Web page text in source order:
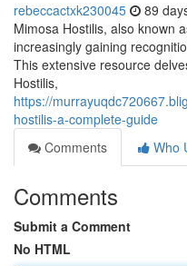
rebeccactxk230045 89
Mimosa Hostilis, also known
increasingly gaining
This extensive resource
Hostilis,
https://
hostilis-a-complete-guide
Comments
Who
Comments
Submit a Comment
No HTML